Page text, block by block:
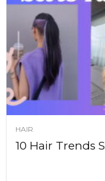
HAIR
10 Hair Trends